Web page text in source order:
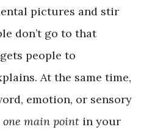
pictures and stir
don’t go to that
people to
At the same time,
emotion, or sensory
one main point in your